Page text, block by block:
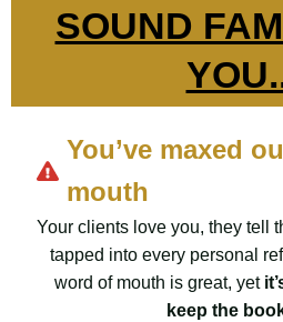
SOUND
You’ve maxed
mouth
Your clients love you, they tell
tapped into every personal
word of mouth is great, yet
keep the